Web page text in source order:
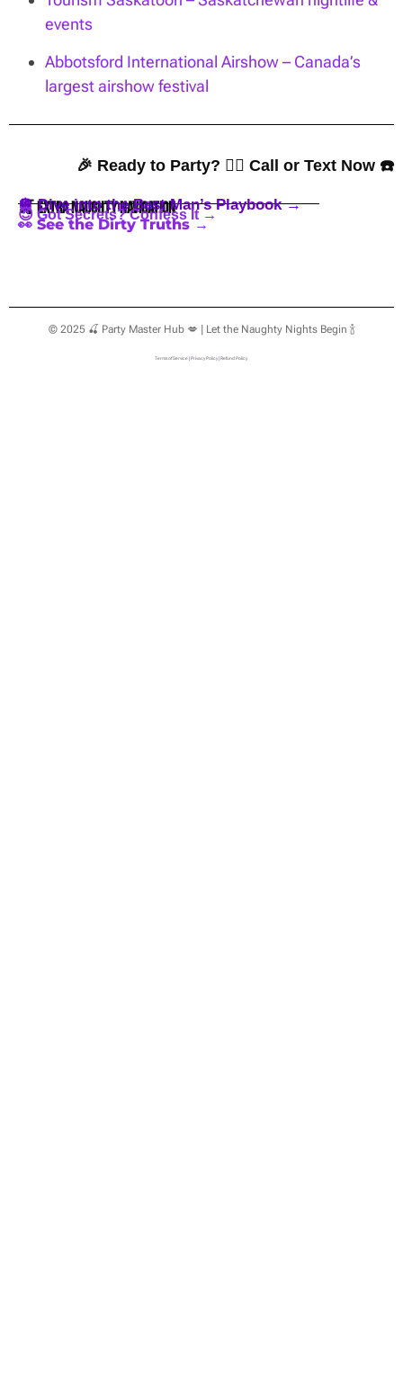
events
Abbotsford International Airshow – Canada’s
largest airshow festival
🎉 Ready to Party? 👇🏼 Call or Text Now ☎️
🍒 Extra Naughty Navigation
🪩 Dive into the Best Man’s Playbook →
😈 Got Secrets? Confess It →
👀 See the Dirty Truths →
© 2025 🍒 Party Master Hub 💋 | Let the Naughty Nights Begin 🍾
Terms of Service|Privacy Policy|Refund Policy